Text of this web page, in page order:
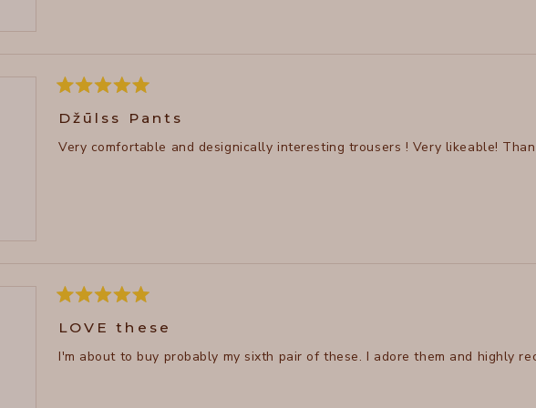
review
Rated
5
out
5
Džūlss Pants
Very comfortable and designically
Rated
5
out
5
LOVE these
I'm about to buy probably my sixth pair of these. I adore them and highly